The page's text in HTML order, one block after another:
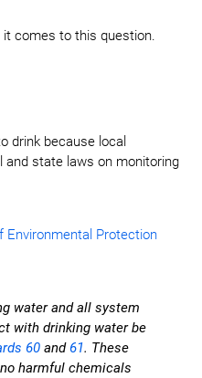
it comes to this question.
drink because local
state laws on monitoring
Environmental Protection
water and all system
with drinking water be
60 and61. These
harmful chemicals